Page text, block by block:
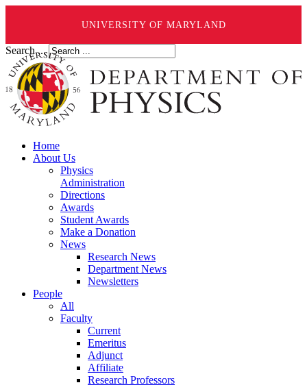
UNIVERSITY OF MARYLAND
Search ...
Home
About Us
Physics
Administration
Directions
Awards
Student Awards
Make a Donation
News
Research News
Department News
Newsletters
People
All
Faculty
Current
Emeritus
Adjunct
Affiliate
Research Professors